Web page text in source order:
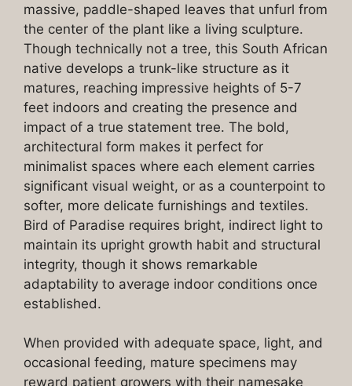
massive, paddle-shaped leaves that unfurl from
the center of the plant like a living sculpture.
Though technically not a tree, this South African
native develops a trunk-like structure as it
matures, reaching impressive heights of 5-7
feet indoors and creating the presence and
impact of a true statement tree. The bold,
architectural form makes it perfect for
minimalist spaces where each element carries
significant visual weight, or as a counterpoint to
softer, more delicate furnishings and textiles.
Bird of Paradise requires bright, indirect light to
maintain its upright growth habit and structural
integrity, though it shows remarkable
adaptability to average indoor conditions once
established.
When provided with adequate space, light, and
occasional feeding, mature specimens may
reward patient growers with their namesake